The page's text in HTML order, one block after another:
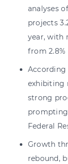
analyses
projects
year, with
from 2.8%
According
exhibiting
strong
Federal
Growth
rebound,